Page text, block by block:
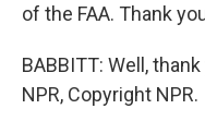
of the FAA. Thank
BABBITT: Well,
NPR, Copyright NPR.